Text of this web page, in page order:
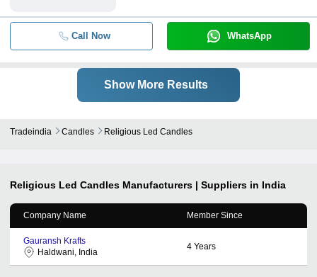
Call Now WhatsApp
Show More Results
Tradeindia Candles Religious Led Candles
Religious Led Candles Manufacturers | Suppliers in India
Company Name Member Since
Gauransh Krafts
Haldwani, India
4 Years